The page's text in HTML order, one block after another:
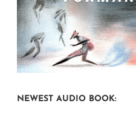
NEWEST AUDIO BOOK: